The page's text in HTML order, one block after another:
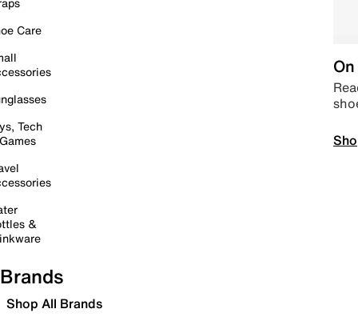
Care
Tech
&
Brands
Shop All Brands